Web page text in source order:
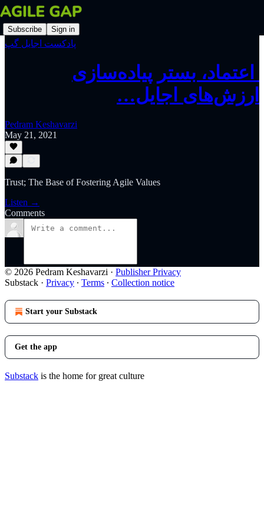
Subscribe Sign in
پادکست اجایل گپ
‫‫‫‫‫ اعتماد، بستر پیاده‌سازی
ارزش‌های اجایل…
Pedram Keshavarzi
May 21, 2021
Trust; The Base of Fostering Agile Values
Listen →
Comments
© 2026 Pedram Keshavarzi · Publisher Privacy
Substack · Privacy ∙ Terms ∙ Collection notice
Start your Substack
Get the app
Substack is the home for great culture